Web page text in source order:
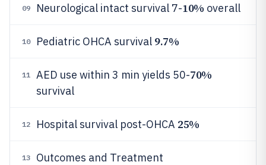
09 Neurological intact survival 7-10% overall
10 Pediatric OHCA survival 9.7%
11 AED use within 3 min yields 50-70%
survival
12 Hospital survival post-OHCA 25%
13 Outcomes and Treatment